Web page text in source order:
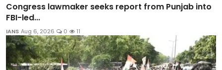
Congress lawmaker seeks report from Punjab into
FBI-led...
IANS Aug 6, 2026 0 11